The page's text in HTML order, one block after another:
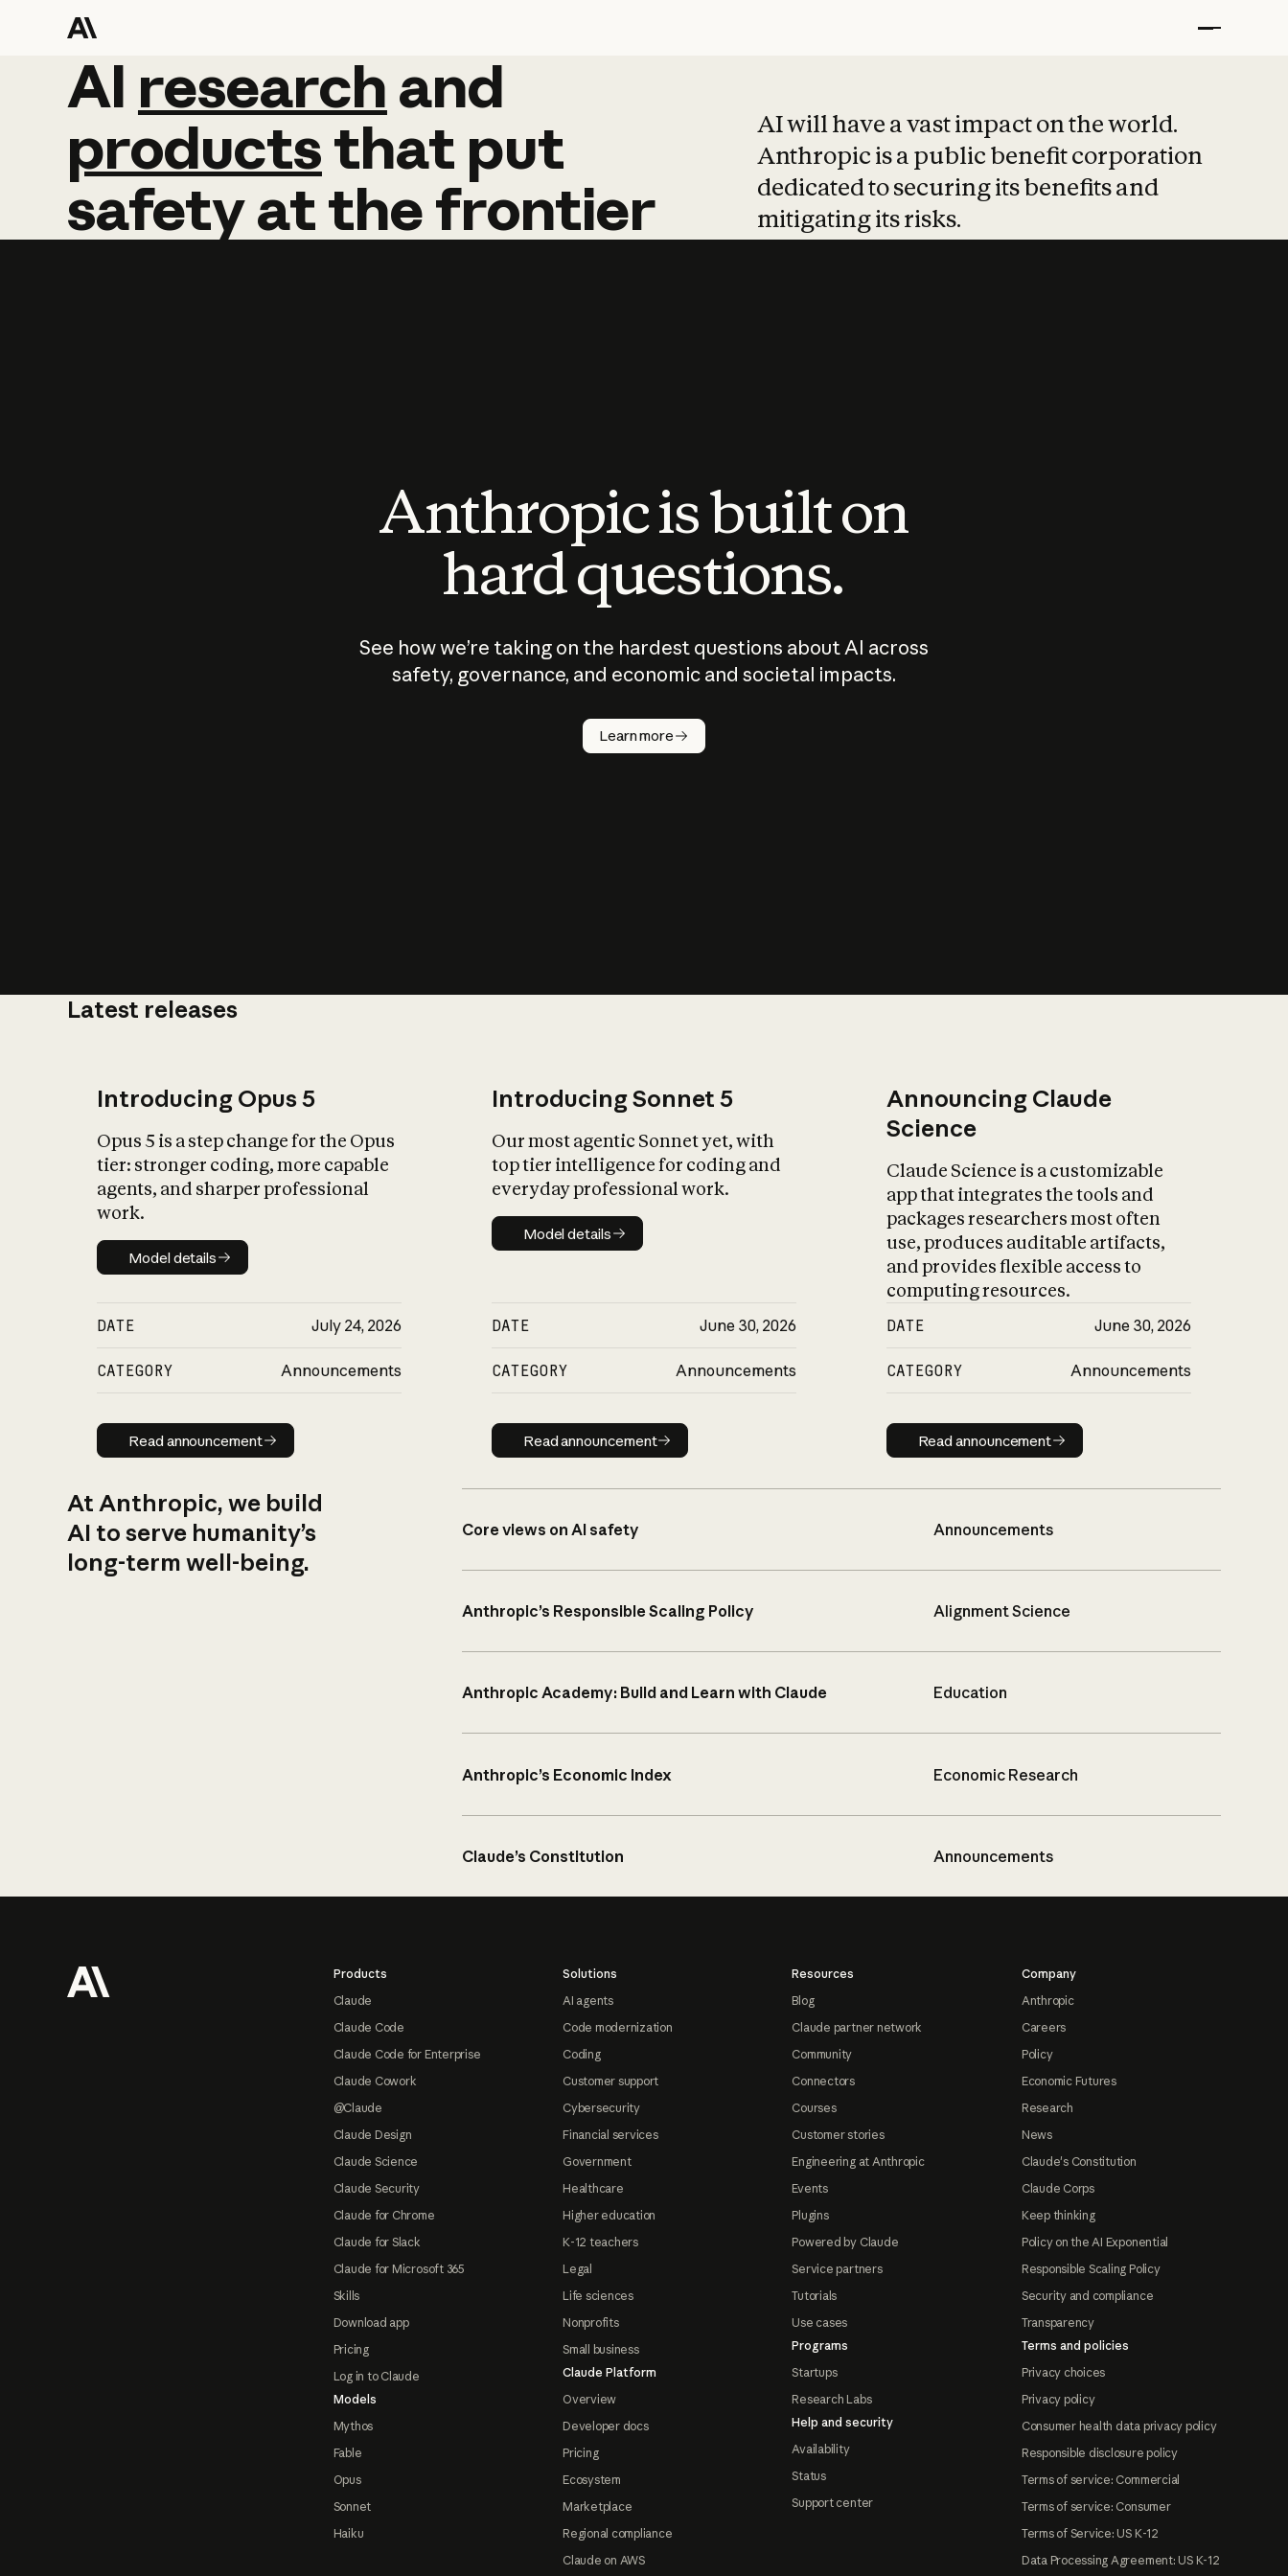
AI research and
AI research and
productsthat put
safetyatthefrontier
AI will have a vast impact on the world.
Anthropic is a public benefit corporation
dedicated to securing its benefits and
mitigating its risks.
Anthropic is built on
hard questions.
See how we’re taking on the hardest questions about AI across
safety, governance, and economic and societal impacts.
Learn more
Latest releases
Introducing Opus 5
Opus 5 is a step change for the Opus
tier: stronger coding, more capable
agents, and sharper professional
work.
Model details
Model details
DATE July 24, 2026
CATEGORY Announcements
Read announcement
Read announcement
Introducing Sonnet 5
Our most agentic Sonnet yet, with
top tier intelligence for coding and
everyday professional work.
Model details
Model details
DATE June 30, 2026
CATEGORY Announcements
Read announcement
Read announcement
Announcing Claude
Science
Claude Science is a customizable
app that integrates the tools and
packages researchers most often
use, produces auditable artifacts,
and provides flexible access to
computing resources.
DATE June 30, 2026
CATEGORY Announcements
Read announcement
Read announcement
At Anthropic, we build
AI to serve humanity’s
long-term well-being.
Core views on AI safety Announcements
Anthropic’s Responsible Scaling Policy Alignment Science
Anthropic Academy: Build and Learn with Claude Education
Anthropic’s Economic Index Economic Research
Claude’s Constitution Announcements
Products
Claude
Claude Code
Claude Code for Enterprise
Claude Cowork
@Claude
Claude Design
Claude Science
Claude Security
Claude for Chrome
Claude for Slack
Claude for Microsoft 365
Skills
Download app
Pricing
Log in to Claude
Models
Mythos
Fable
Opus
Sonnet
Haiku
Solutions
AI agents
Code modernization
Coding
Customer support
Cybersecurity
Financial services
Government
Healthcare
Higher education
K-12 teachers
Legal
Life sciences
Nonprofits
Small business
Claude Platform
Overview
Developer docs
Pricing
Ecosystem
Marketplace
Regional compliance
Claude on AWS
Resources
Blog
Claude partner network
Community
Connectors
Courses
Customer stories
Engineering at Anthropic
Events
Plugins
Powered by Claude
Service partners
Tutorials
Use cases
Programs
Startups
Research Labs
Help and security
Availability
Status
Support center
Company
Anthropic
Careers
Policy
Economic Futures
Research
News
Claude's Constitution
Claude Corps
Keep thinking
Policy on the AI Exponential
Responsible Scaling Policy
Security and compliance
Transparency
Terms and policies
Privacy choices
Privacy policy
Consumer health data privacy policy
Responsible disclosure policy
Terms of service: Commercial
Terms of service: Consumer
Terms of Service: US K-12
Data Processing Agreement: US K-12